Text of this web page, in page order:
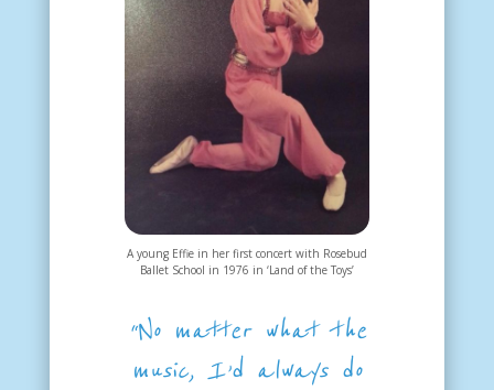
A young Effie in her first concert with Rosebud
Ballet School in 1976 in ‘Land of the Toys’
“No matter what the
music, I’d always do